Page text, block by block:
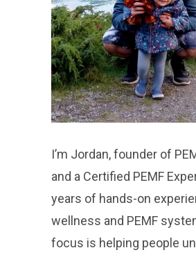
I’m Jordan, founder of
and a Certified PEMF
years of hands-on
wellness and PEMF
focus is helping people